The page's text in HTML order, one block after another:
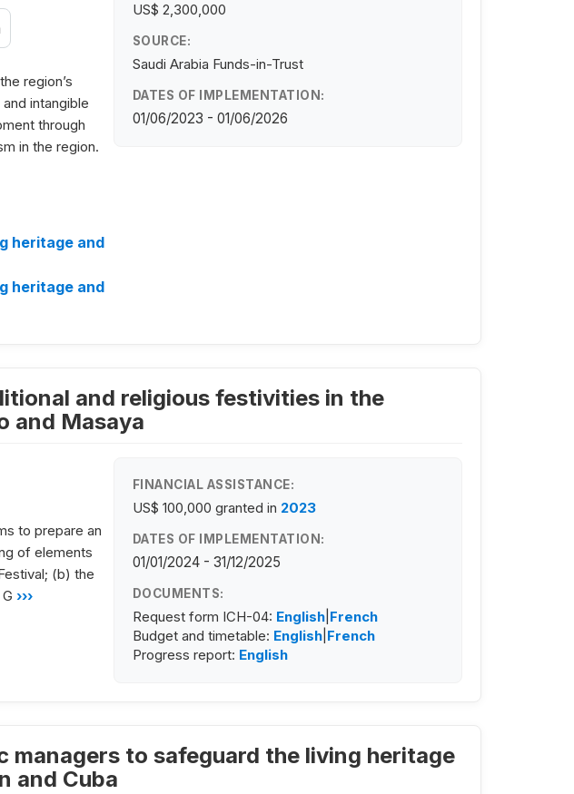
region’s
intangible
through
in the region.
heritage and
heritage and
US$ 2,300,000
SOURCE:
Saudi Arabia Funds-in-Trust
DATES OF IMPLEMENTATION:
01/06/2023 - 01/06/2026
and religious festivities in the
and Masaya
to prepare an
of elements
(b) the
›››
FINANCIAL ASSISTANCE:
US$ 100,000 granted in 2023
DATES OF IMPLEMENTATION:
01/01/2024 - 31/12/2025
DOCUMENTS:
Request form ICH-04: English| French
Budget and timetable: English| French
Progress report: English
to safeguard the living heritage
and Cuba